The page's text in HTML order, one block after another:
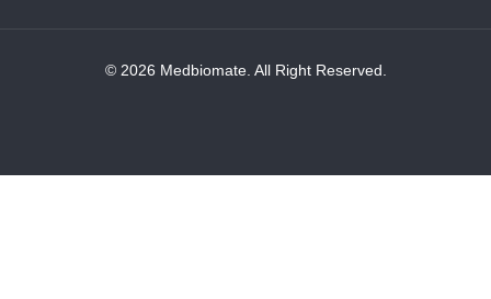
© 2026 Medbiomate. All Right Reserved.